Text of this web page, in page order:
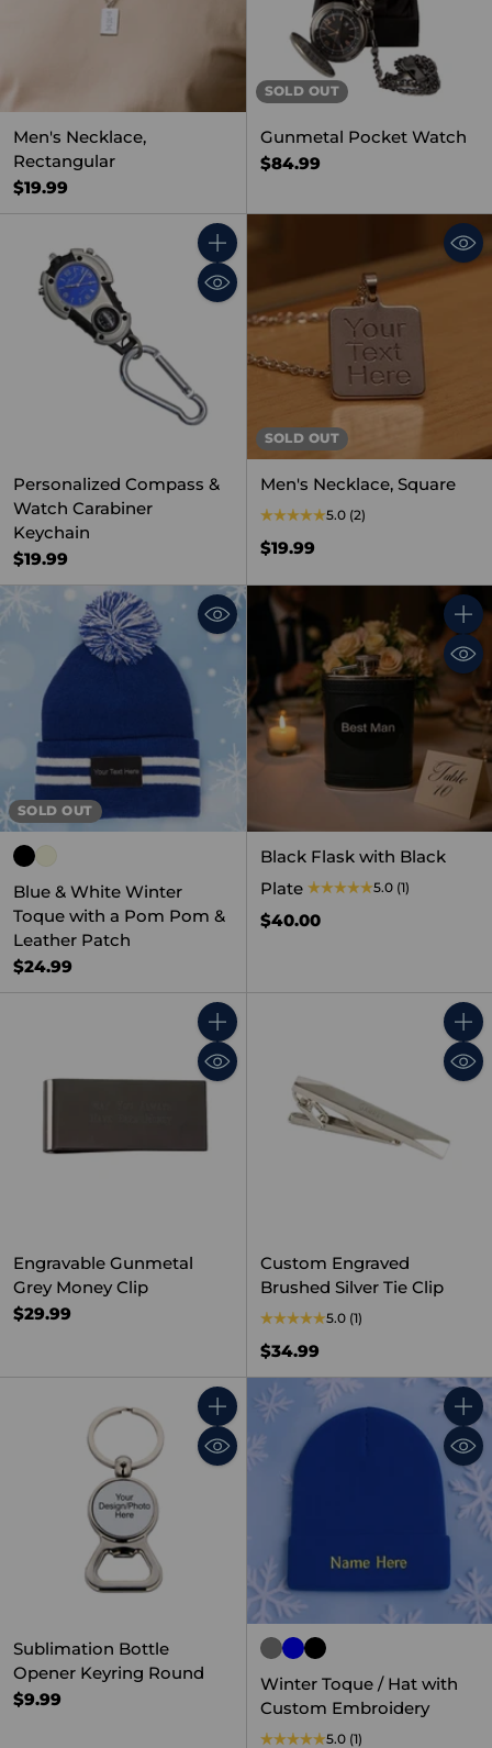
Men's Necklace,
Rectangular
$19.99
SOLD OUT
Gunmetal Pocket Watch
$84.99
Quantity
Personalized Compass &
Watch Carabiner
Keychain
$19.99
SOLD OUT
Men's Necklace, Square
5.0 (2)
$19.99
SOLD OUT
Blue & White Winter
Toque with a Pom Pom &
Leather Patch
$24.99
Black Flask with Black
Plate
5.0 (1)
$40.00
Quantity
Engravable Gunmetal
Grey Money Clip
$29.99
Custom Engraved
Brushed Silver Tie Clip
5.0 (1)
$34.99
Quantity
Sublimation Bottle
Opener Keyring Round
$9.99
Winter Toque / Hat with
Custom Embroidery
5.0 (1)